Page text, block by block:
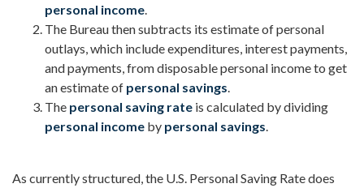
personal income.
The Bureau then subtracts its estimate of personal
outlays, which include expenditures, interest payments,
and payments, from disposable personal income to get
an estimate of personal savings.
The personal saving rate is calculated by dividing
personal income by personal savings.
As currently structured, the U.S. Personal Saving Rate does